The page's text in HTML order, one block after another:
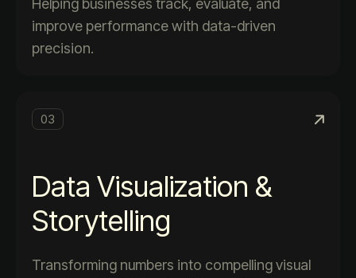
Helping businesses track, evaluate, and
improve performance with data-driven
precision.
03
Data Visualization &
Storytelling
Transforming numbers into compelling visual